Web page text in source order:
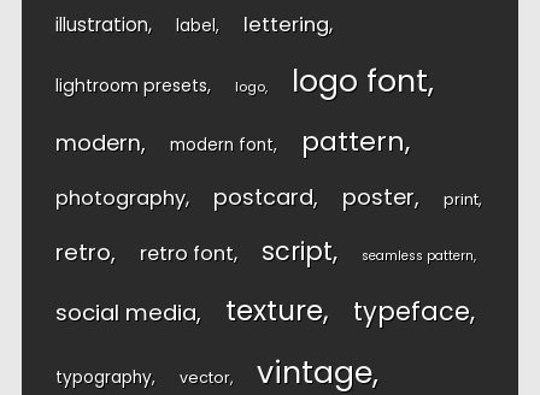
illustration label lettering
lightroom presets logo logo font
modern modern font pattern
photography postcard poster print
retro retro font script seamless pattern
social media texture typeface
typography vector vintage